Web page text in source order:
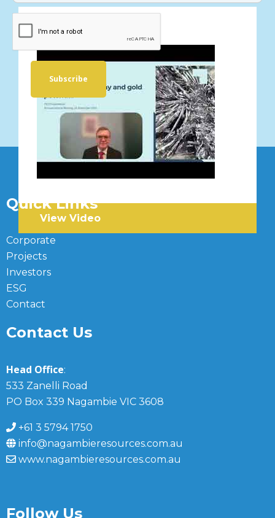
VIDEOS
View Video
Quick Links
Corporate
Projects
Investors
ESG
Contact
Contact Us
Head Office:
533 Zanelli Road
PO Box 339 Nagambie VIC 3608
+61 3 5794 1750
info@nagambieresources.com.au
www.nagambieresources.com.au
Follow Us